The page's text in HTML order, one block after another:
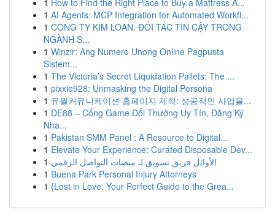
1 How to Find the Right Place to Buy a Mattress A...
1 AI Agents: MCP Integration for Automated Workfl...
1 CÔNG TY KIM LOAN: ĐỐI TÁC TIN CẬY TRONG
NGÀNH S...
1 Winzir: Ang Numero Unong Online Pagpusta
Sistem...
1 The Victoria’s Secret Liquidation Pallets: The ...
1 pixxie928: Unmasking the Digital Persona
1 유월커뮤니케이션 홈페이지 제작: 성공적인 사업을...
1 DE88 – Cổng Game Đổi Thưởng Uy Tín, Đăng Ký
Nha...
1 Pakistan SMM Panel : A Resource to Digital...
1 Elevate Your Experience: Curated Disposable Dev...
1 الأوائل فريق تسويق لـ منصات التواصل الرقمي
1 Buena Park Personal Injury Attorneys
1 {Lost in Love: Your Perfect Guide to the Grea...